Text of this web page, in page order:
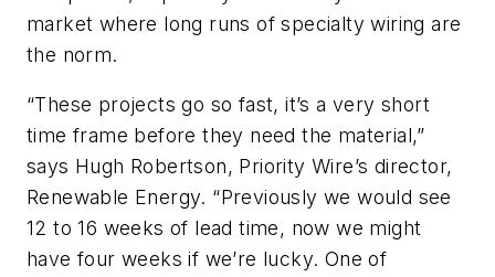
market where long runs of specialty wiring are
the norm.
“These projects go so fast, it’s a very short
time frame before they need the material,”
says Hugh Robertson, Priority Wire’s director,
Renewable Energy. “Previously we would see
12 to 16 weeks of lead time, now we might
have four weeks if we’re lucky. One of